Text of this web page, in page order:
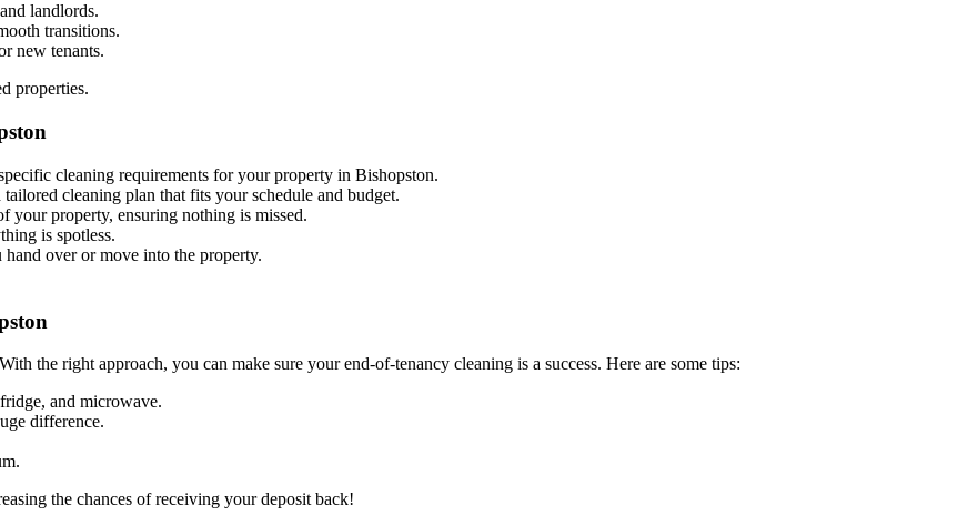
landlords.
transitions.
new tenants.
properties.
cleaning requirements for your property in Bishopston.
cleaning plan that fits your schedule and budget.
your property, ensuring nothing is missed.
is spotless.
over or move into the property.
the right approach, you can make sure your end-of-tenancy cleaning is a success. Here are some tips:
and microwave.
difference.
the chances of receiving your deposit back!